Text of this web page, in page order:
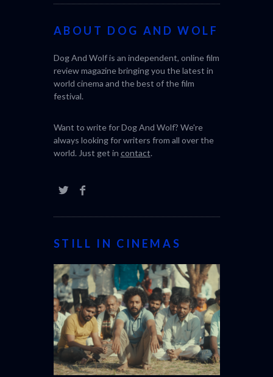
ABOUT DOG AND WOLF
Dog And Wolf is an independent, online film
review magazine bringing you the latest in
world cinema and the best of the film
festival.
Want to write for Dog And Wolf? We're
always looking for writers from all over the
world. Just get in contact.
STILL IN CINEMAS